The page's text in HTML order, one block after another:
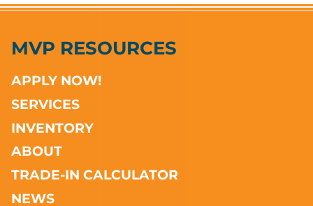
MVP RESOURCES
APPLY NOW!
SERVICES
INVENTORY
ABOUT
TRADE-IN CALCULATOR
NEWS